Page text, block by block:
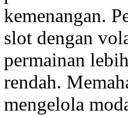
kemenangan.
slot dengan
permainan
rendah.
mengelola